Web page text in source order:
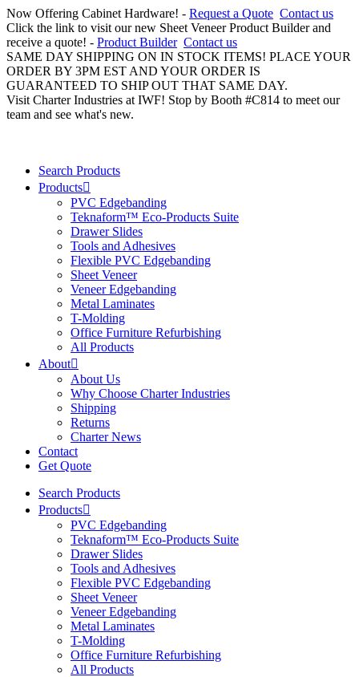
Now Offering Cabinet Hardware! - Request a Quote Contact us
Click the link to visit our new Sheet Veneer Product Builder and
receive a quote! - Product Builder Contact us
SAME DAY SHIPPING ON IN STOCK ITEMS! PLACE YOUR
ORDER BY 3PM EST AND YOUR ORDER IS
GUARANTEED TO SHIP OUT THAT SAME DAY.
Visit Charter Industries at IWF! Stop by Booth #C814 to meet our
team and see what's new.
Search Products
Products
PVC Edgebanding
Teknaform™ Eco-Products Suite
Drawer Slides
Tools and Adhesives
Flexible PVC Edgebanding
Sheet Veneer
Veneer Edgebanding
Metal Laminates
T-Molding
Office Furniture Refurbishing
All Products
About
About Us
Why Choose Charter Industries
Shipping
Returns
Charter News
Contact
Get Quote
Search Products
Products
PVC Edgebanding
Teknaform™ Eco-Products Suite
Drawer Slides
Tools and Adhesives
Flexible PVC Edgebanding
Sheet Veneer
Veneer Edgebanding
Metal Laminates
T-Molding
Office Furniture Refurbishing
All Products